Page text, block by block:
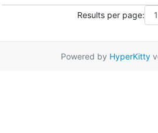
Results per page:
Powered by HyperKitty